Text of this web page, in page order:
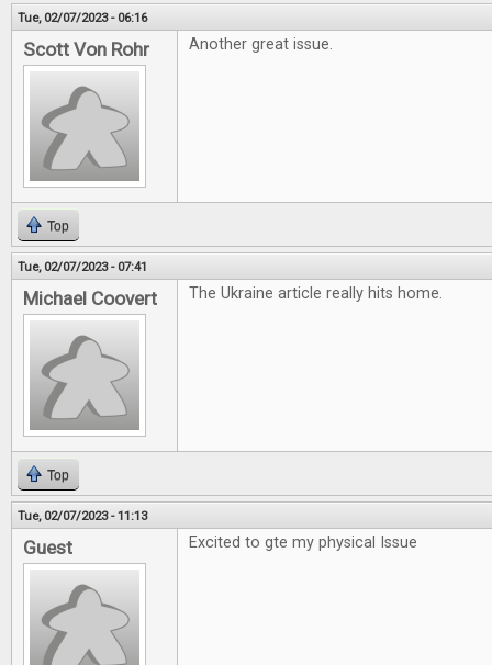
Tue, 02/07/2023 - 06:16
Scott Von Rohr Another great issue.
Top
Tue, 02/07/2023 - 07:41
Michael Coovert The Ukraine article really hits home.
Top
Tue, 02/07/2023 - 11:13
Guest Excited to gte my physical Issue